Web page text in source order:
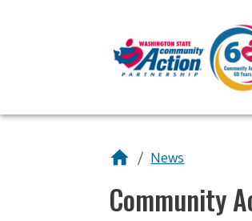
/ News
Community